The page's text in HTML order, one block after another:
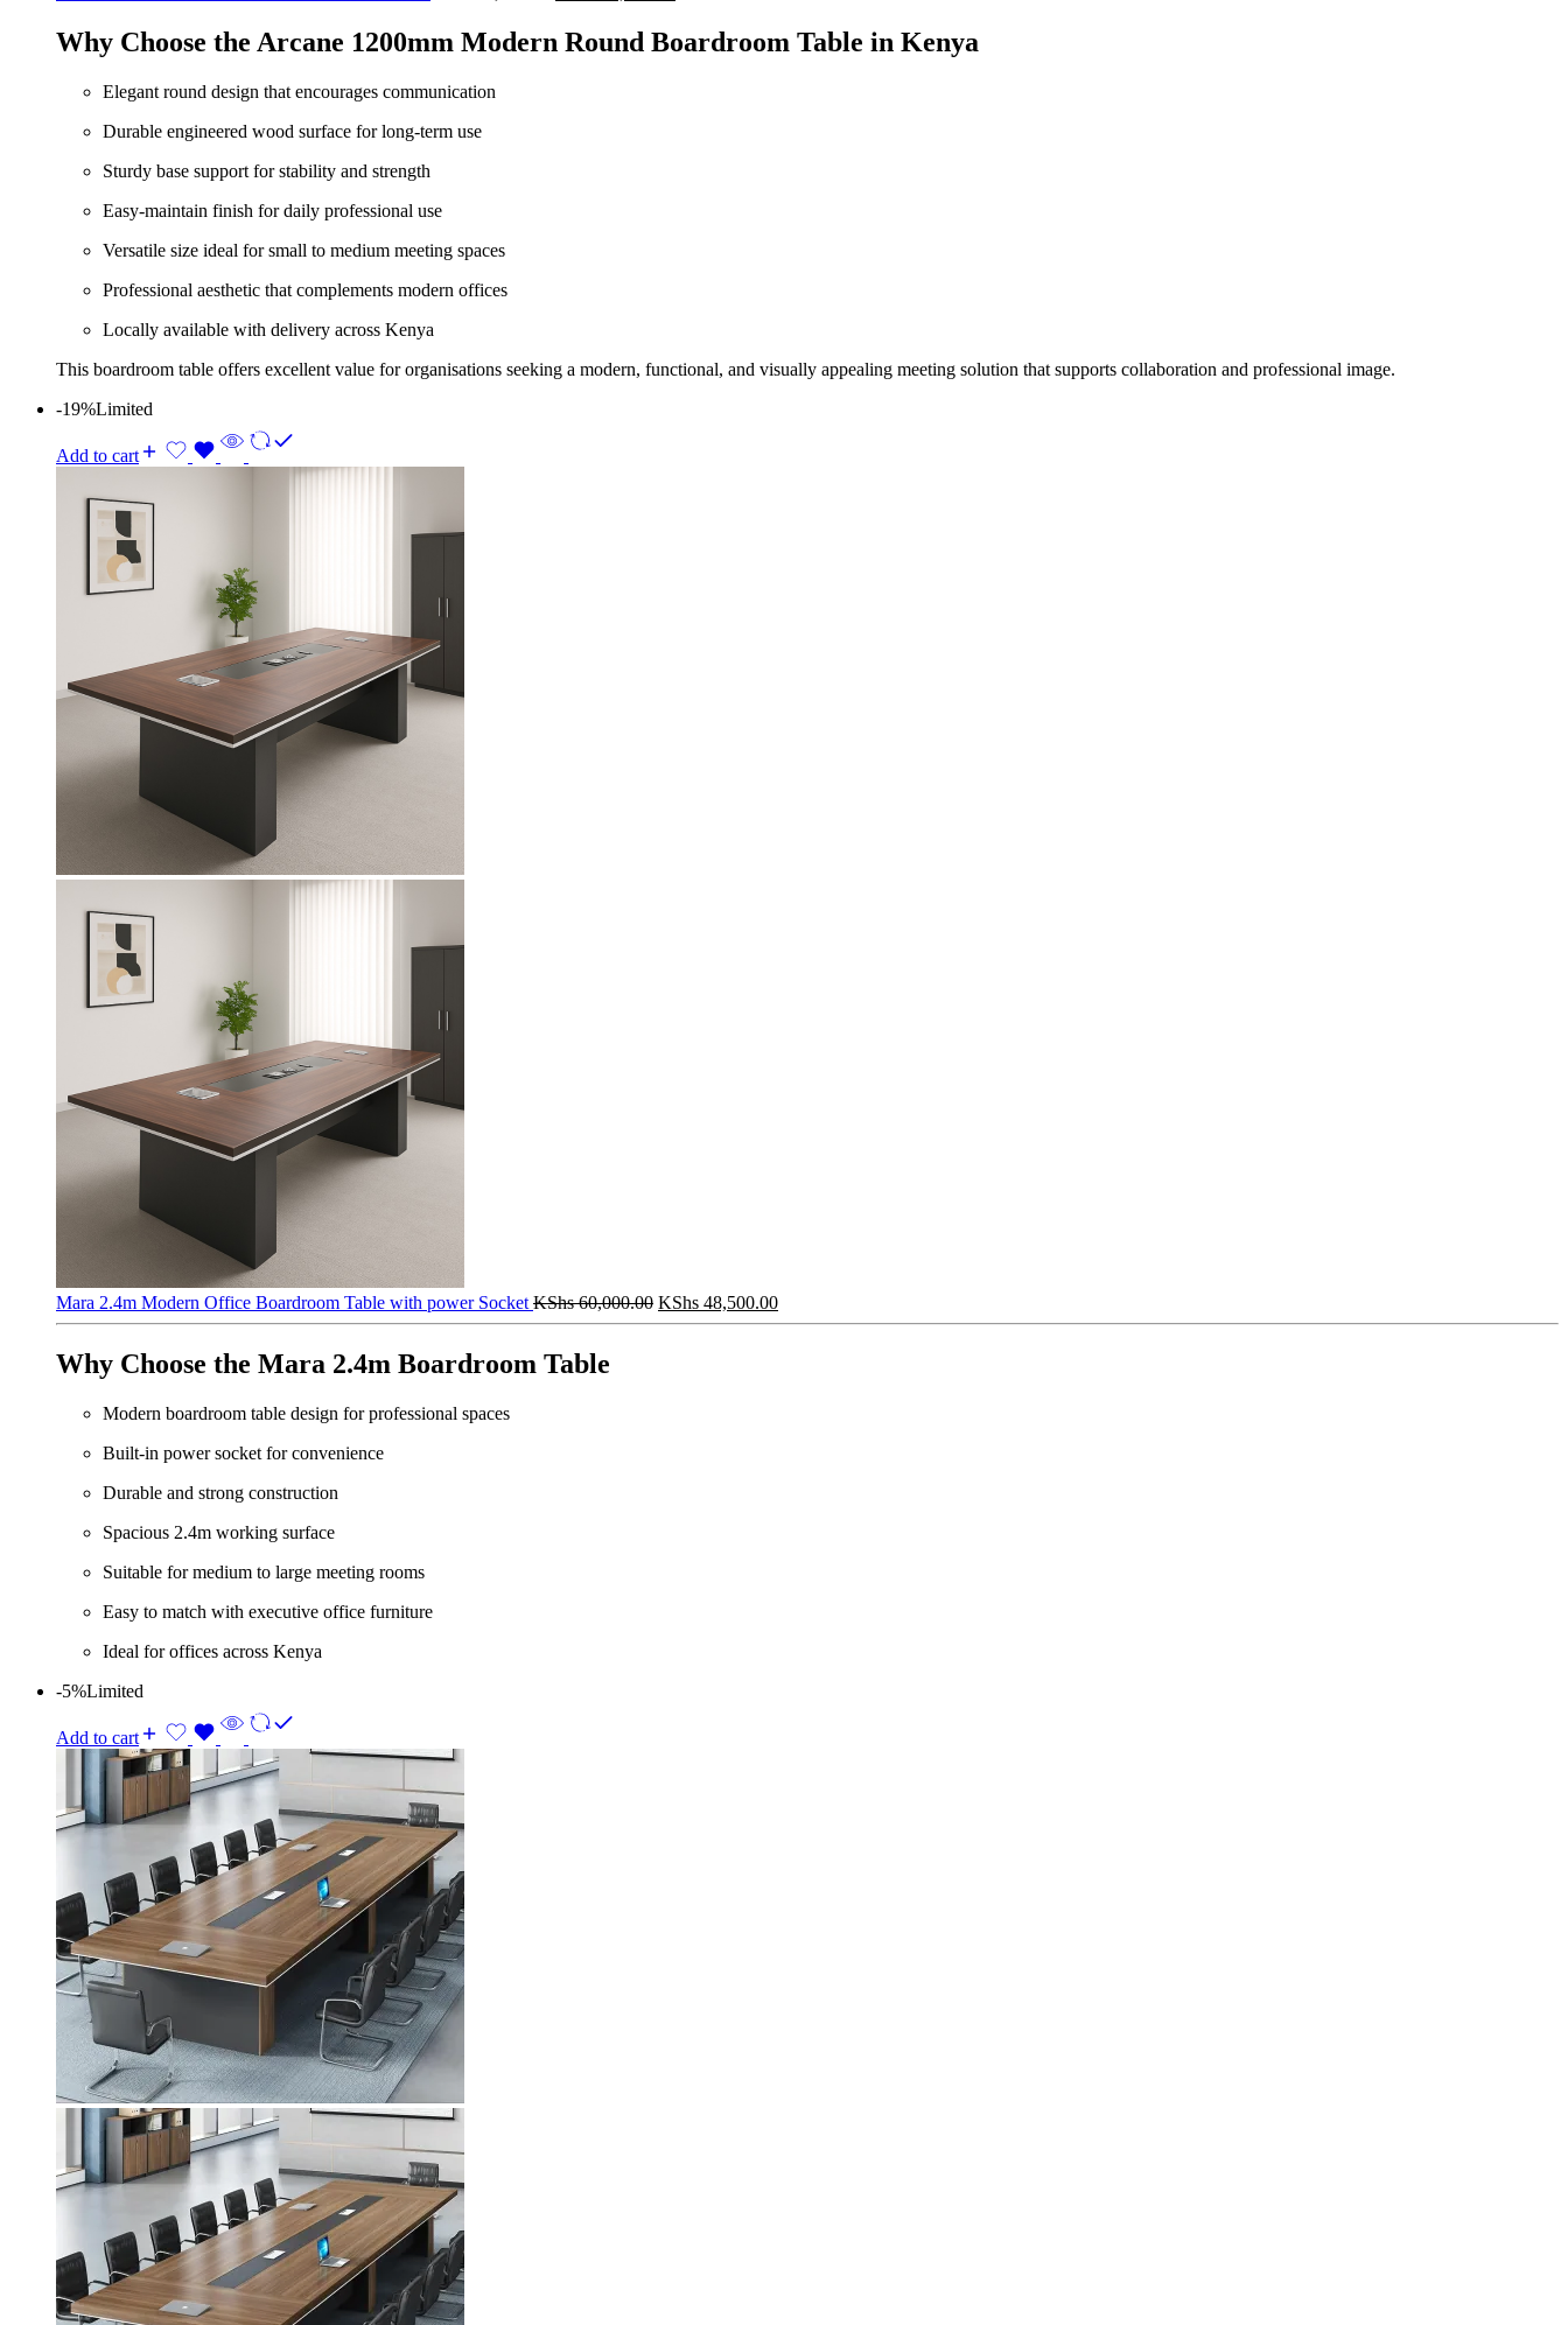
was:
KShs 35,500.00.KShs 29,500.00.
Why Choose the Arcane 1200mm Modern Round Boardroom Table in Kenya
Elegant round design that encourages communication
Durable engineered wood surface for long-term use
Sturdy base support for stability and strength
Easy-maintain finish for daily professional use
Versatile size ideal for small to medium meeting spaces
Professional aesthetic that complements modern offices
Locally available with delivery across Kenya
This boardroom table offers excellent value for organisations seeking a modern, functional, and visually appealing meeting solution that supports collaboration and professional image.
-19%Limited
Add to cart
Mara 2.4m Modern Office Boardroom Table with power Socket KShs60,000.00 Original
price
KShs 48,500.00Current
price
Why Choose the Mara 2.4m Boardroom Table
Modern boardroom table design for professional spaces
Built-in power socket for convenience
Durable and strong construction
Spacious 2.4m working surface
Suitable for medium to large meeting rooms
Easy to match with executive office furniture
Ideal for offices across Kenya
-5%Limited
Add to cart